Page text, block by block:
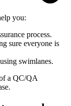
you:
process.
sure everyone is
swimlanes.
a QC/QA